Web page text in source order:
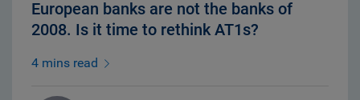
European banks are not the banks of
2008. Is it time to rethink AT1s?
4 mins read